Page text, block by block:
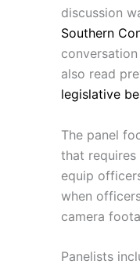
discussion
Southern
also read
legislative
The panel
that
equip
when
camera
Panelists